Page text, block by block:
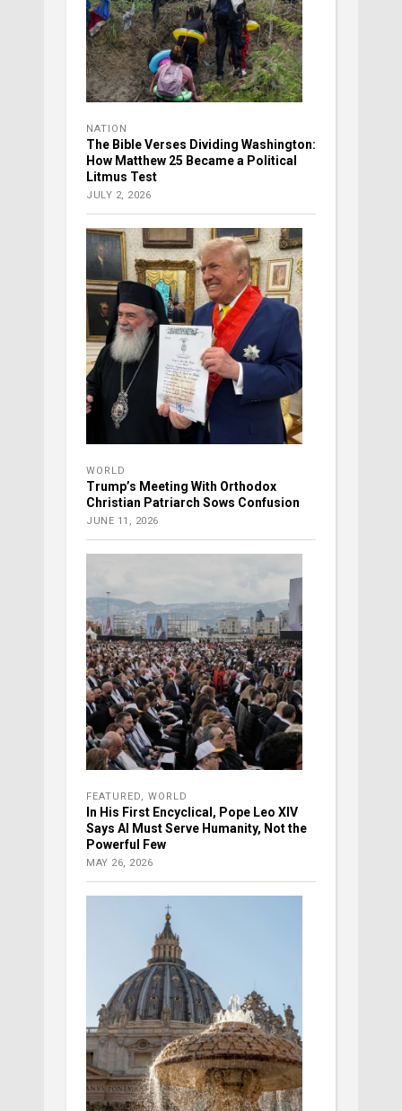
NATION
The Bible Verses Dividing Washington:
How Matthew 25 Became a Political
Litmus Test
JULY 2, 2026
WORLD
Trump’s Meeting With Orthodox
Christian Patriarch Sows Confusion
JUNE 11, 2026
FEATURED, WORLD
In His First Encyclical, Pope Leo XIV
Says AI Must Serve Humanity, Not the
Powerful Few
MAY 26, 2026